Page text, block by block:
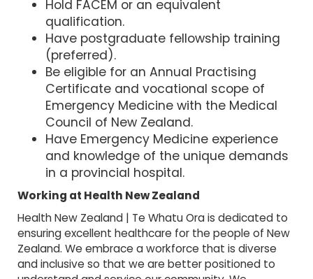
Hold FACEM or an equivalent
qualification.
Have postgraduate fellowship training
(preferred).
Be eligible for an Annual Practising
Certificate and vocational scope of
Emergency Medicine with the Medical
Council of New Zealand.
Have Emergency Medicine experience
and knowledge of the unique demands
in a provincial hospital.
Working at Health New Zealand
Health New Zealand | Te Whatu Ora is dedicated to
ensuring excellent healthcare for the people of New
Zealand. We embrace a workforce that is diverse
and inclusive so that we are better positioned to